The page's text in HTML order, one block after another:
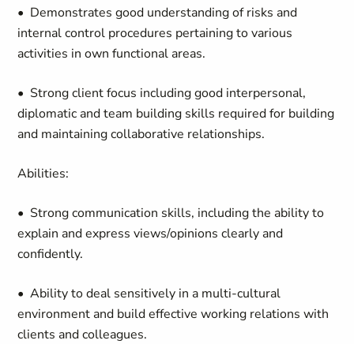
• Demonstrates good understanding of risks and
internal control procedures pertaining to various
activities in own functional areas.
• Strong client focus including good interpersonal,
diplomatic and team building skills required for building
and maintaining collaborative relationships.
Abilities:
• Strong communication skills, including the ability to
explain and express views/opinions clearly and
confidently.
• Ability to deal sensitively in a multi-cultural
environment and build effective working relations with
clients and colleagues.